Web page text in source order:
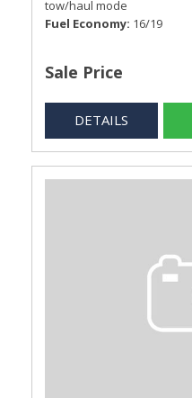
tow/haul mode
Fuel Economy 16/19
Sale Price
DETAILS